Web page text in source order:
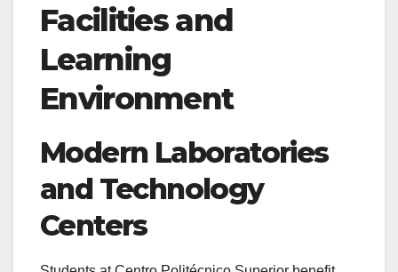
Facilities and
Learning
Environment
Modern Laboratories
and Technology
Centers